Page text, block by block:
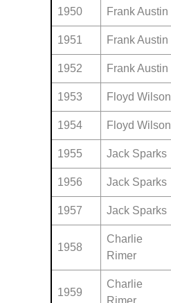
1950 Frank Austin
1951 Frank Austin
1952 Frank Austin
1953 Floyd Wilson
1954 Floyd Wilson
1955 Jack Sparks
1956 Jack Sparks
1957 Jack Sparks
1958
Charlie
Rimer
1959
Charlie
Rimer